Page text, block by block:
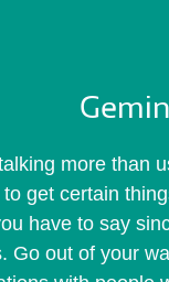
more than
get certain
have to say
Go out of your